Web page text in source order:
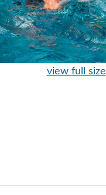
view full size